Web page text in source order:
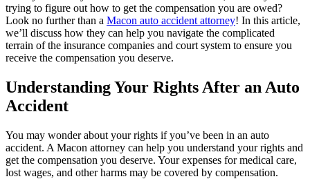
trying to figure out how to get the compensation you are owed?
Look no further than a Macon auto accident attorney! In this article,
we’ll discuss how they can help you navigate the complicated
terrain of the insurance companies and court system to ensure you
receive the compensation you deserve.
Understanding Your Rights After an Auto
Accident
You may wonder about your rights if you’ve been in an auto
accident. A Macon attorney can help you understand your rights and
get the compensation you deserve. Your expenses for medical care,
lost wages, and other harms may be covered by compensation.